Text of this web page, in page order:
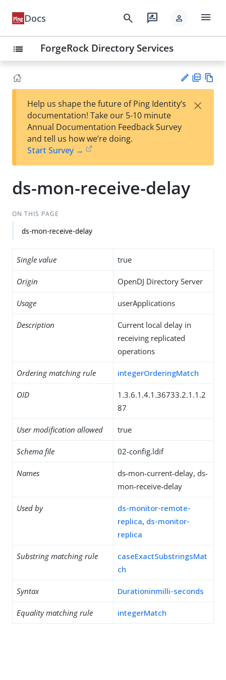
Docs search rate_review person menu
list ForgeRock Directory Services
est
t
F
Help us shape the future of Ping Identity’s
documentation! Take our 5-10 minute
Annual Documentation Feedback Survey
and tell us how we’re doing.
Start Survey →
×
ds-mon-receive-delay
ON THIS PAGE
ds-mon-receive-delay
Single value true
Origin OpenDJ Directory Server
Usage userApplications
Description
Current local delay in
receiving replicated
operations
Ordering matching rule integerOrderingMatch
OID
1.3.6.1.4.1.36733.2.1.1.2
87
User modification allowed true
Schema file 02-config.ldif
Names
ds-mon-current-delay, ds-
mon-receive-delay
Used by
ds-monitor-remote-
replica, ds-monitor-
replica
Substring matching rule
caseExactSubstringsMat
ch
Syntax Durationinmilli-seconds
Equality matching rule integerMatch